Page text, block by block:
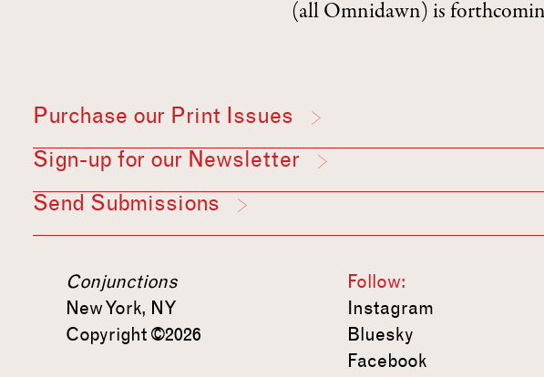
(all Omnidawn) is
Purchase our Print Issues
Sign-up for our Newsletter
Send Submissions
Conjunctions
New York, NY
Copyright ©2026
Follow:
Instagram
Bluesky
Facebook